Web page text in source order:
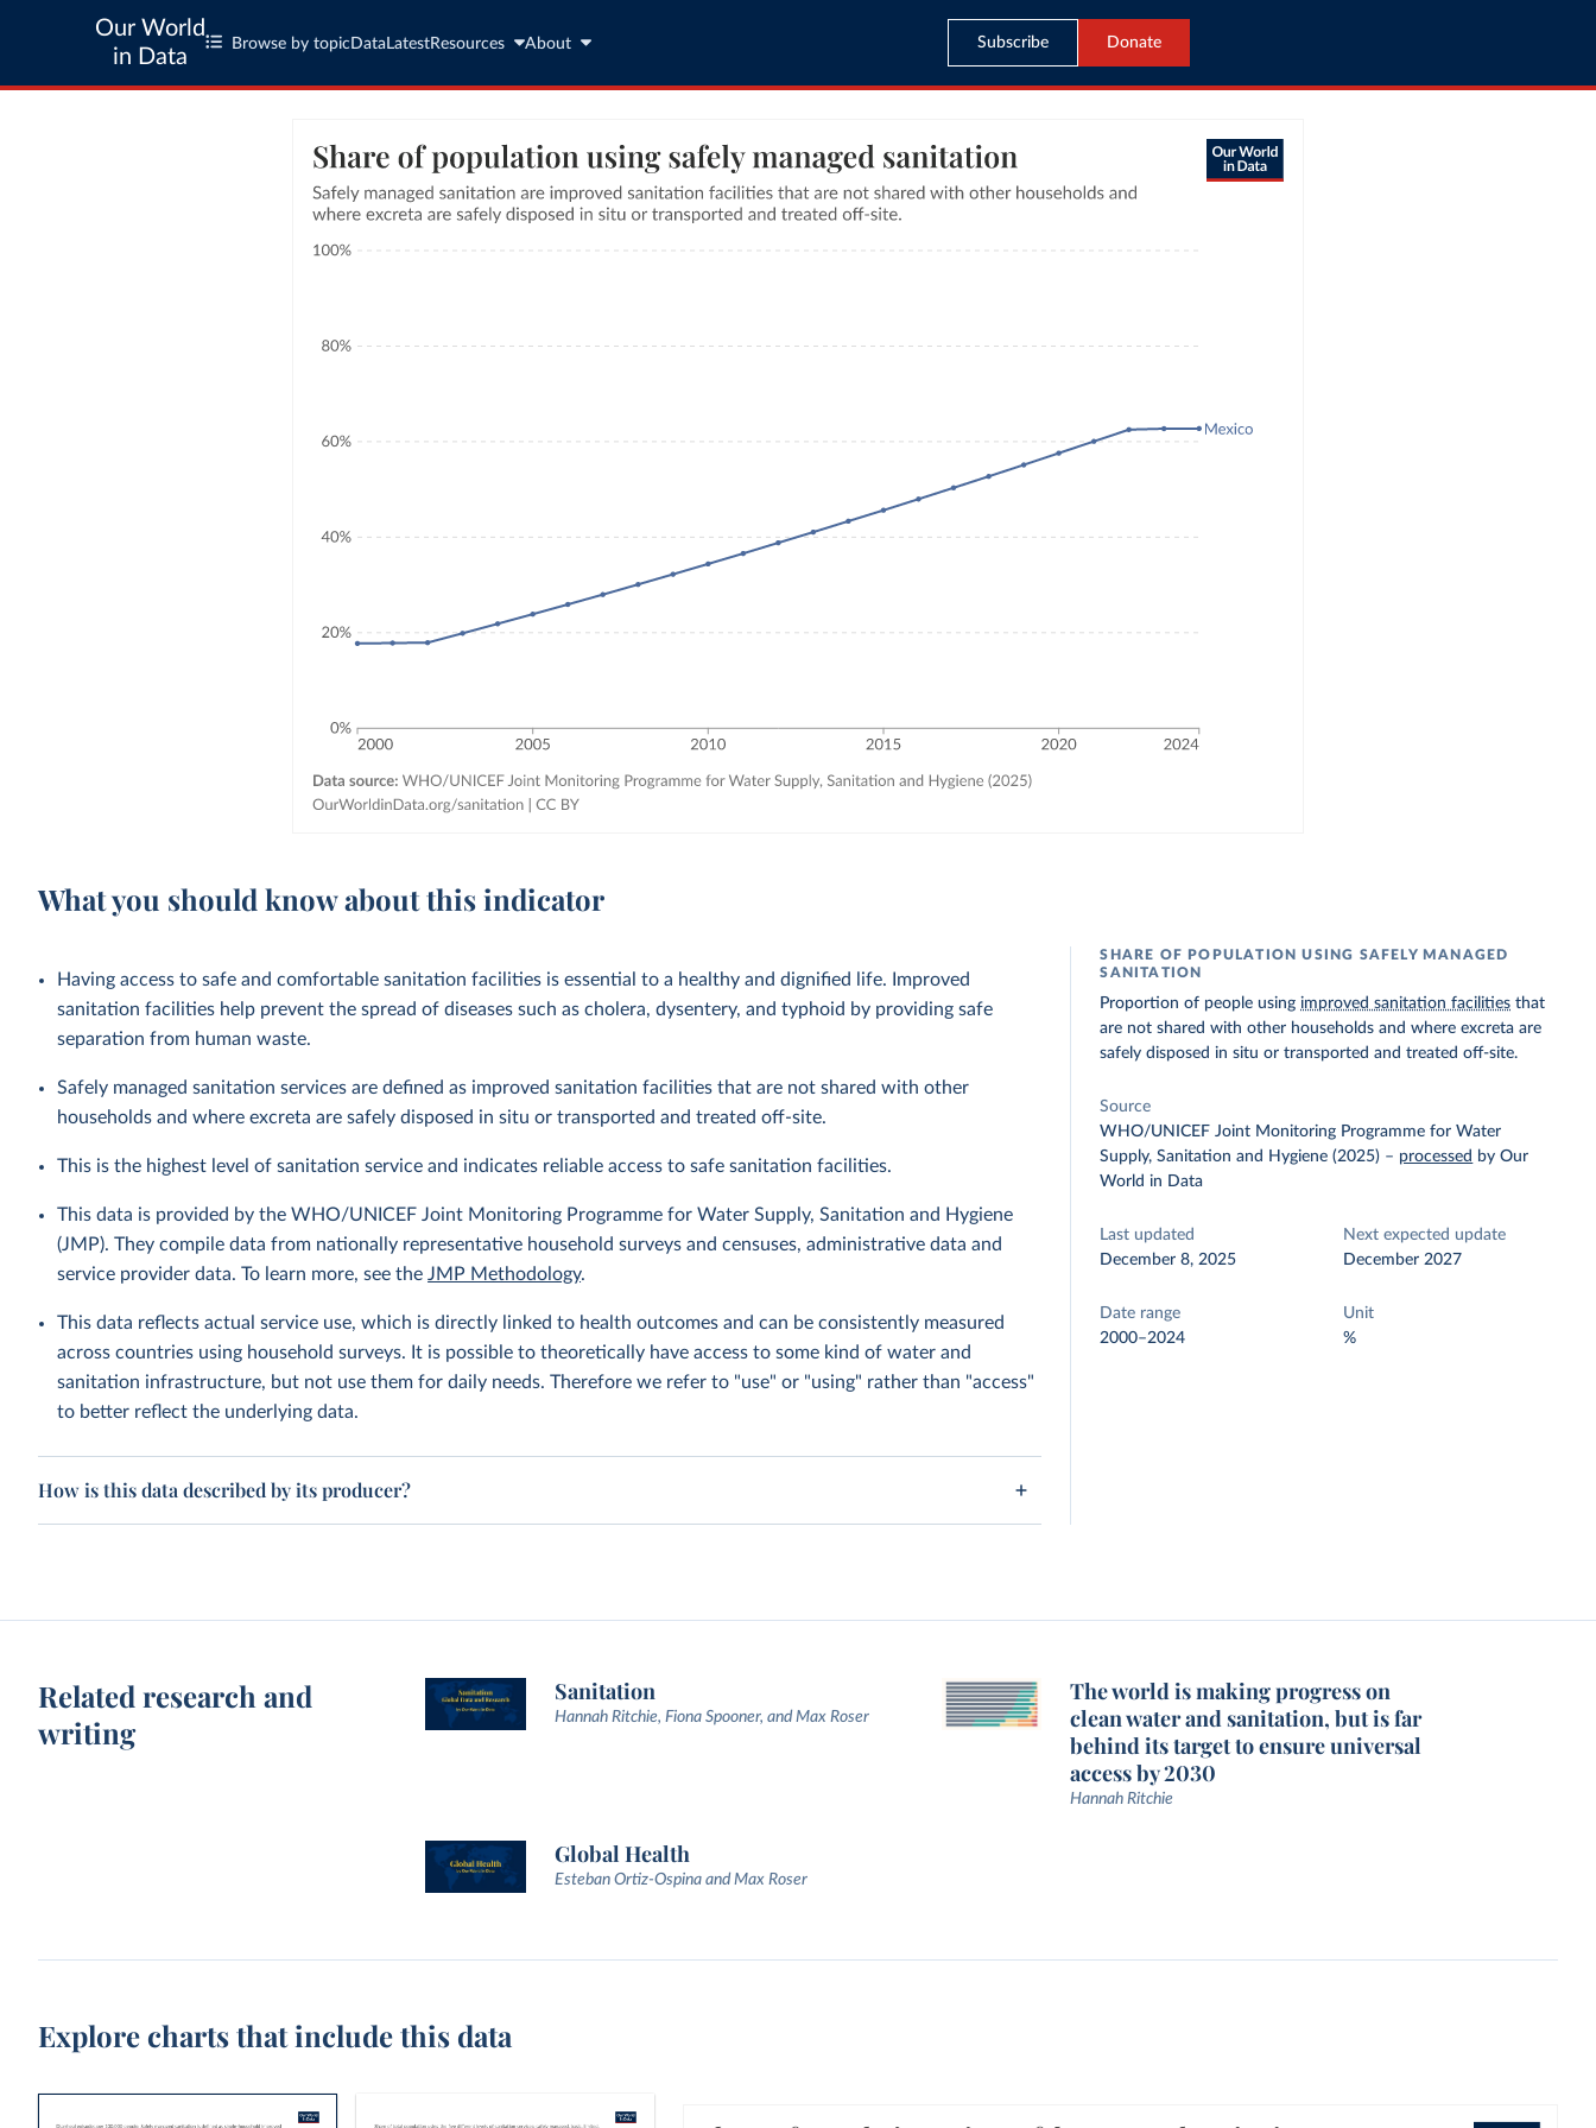
Our World
in Data
Browse by topic Data LatestResources About Subscribe Donate
What you should know about this indicator
Having access to safe and comfortable sanitation facilities is essential to a healthy and dignified life. Improved
sanitation facilities help prevent the spread of diseases such as cholera, dysentery, and typhoid by providing safe
separation from human waste.
Safely managed sanitation services are defined as improved sanitation facilities that are not shared with other
households and where excreta are safely disposed in situ or transported and treated off-site.
This is the highest level of sanitation service and indicates reliable access to safe sanitation facilities.
This data is provided by the WHO/UNICEF Joint Monitoring Programme for Water Supply, Sanitation and Hygiene
(JMP). They compile data from nationally representative household surveys and censuses, administrative data and
service provider data. To learn more, see theJMP Methodology.
This data reflects actual service use, which is directly linked to health outcomes and can be consistently measured
across countries using household surveys. It is possible to theoretically have access to some kind of water and
sanitation infrastructure, but not use them for daily needs. Therefore we refer to "use" or "using" rather than "access"
to better reflect the underlying data.
How is this data described by its producer?
SHARE OF POPULATION USING SAFELY MANAGED
SANITATION
Proportion of people using improved sanitation facilities that
are not shared with other households and where excreta are
safely disposed in situ or transported and treated off-site.
Source
WHO/UNICEF Joint Monitoring Programme for Water
Supply, Sanitation and Hygiene (2025) – processed by Our
World in Data
Last updated
December 8, 2025
Next expected update
December 2027
Date range
2000–2024
Unit
%
Related research and
writing
Sanitation
Hannah Ritchie, Fiona Spooner, and Max Roser
The world is making progress on
clean water and sanitation, but is far
behind its target to ensure universal
access by 2030
Hannah Ritchie
Global Health
Esteban Ortiz-Ospina and Max Roser
Explore charts that include this data